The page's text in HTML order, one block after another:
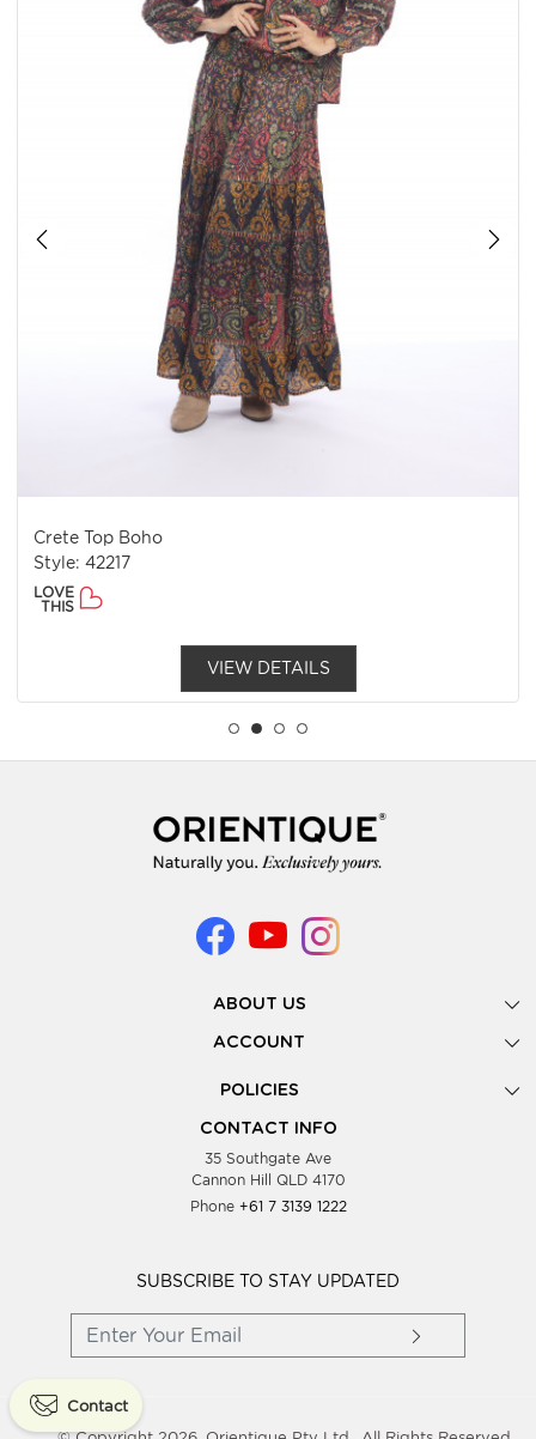
Crete Top Boho
Style: 42217
LOVE
THIS
VIEW DETAILS
ABOUT US
Gallery
Look Books
Showing Dates
Testimonials
Blog
Wholesale Women Clothing
ACCOUNT
POLICIES
Privacy Policy
Supplier Terms & Conditions
CONTACT INFO
35 Southgate Ave
Cannon Hill QLD 4170
Phone +61 7 3139 1222
SUBSCRIBE TO STAY UPDATED
Contact